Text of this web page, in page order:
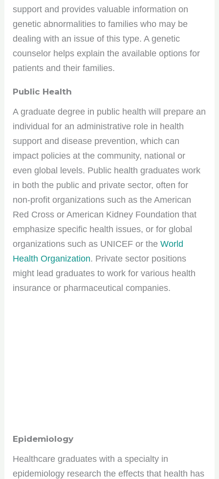
support and provides valuable information on
genetic abnormalities to families who may be
dealing with an issue of this type. A genetic
counselor helps explain the available options for
patients and their families.
Public Health
A graduate degree in public health will prepare an
individual for an administrative role in health
support and disease prevention, which can
impact policies at the community, national or
even global levels. Public health graduates work
in both the public and private sector, often for
non-profit organizations such as the American
Red Cross or American Kidney Foundation that
emphasize specific health issues, or for global
organizations such as UNICEF or theWorld
Health Organization. Private sector positions
might lead graduates to work for various health
insurance or pharmaceutical companies.
Epidemiology
Healthcare graduates with a specialty in
epidemiology research the effects that health has